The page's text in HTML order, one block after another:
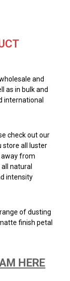
and
as in bulk and
international
check out our
store all luster
away from
natural
intensity
of dusting
finish petal
HERE